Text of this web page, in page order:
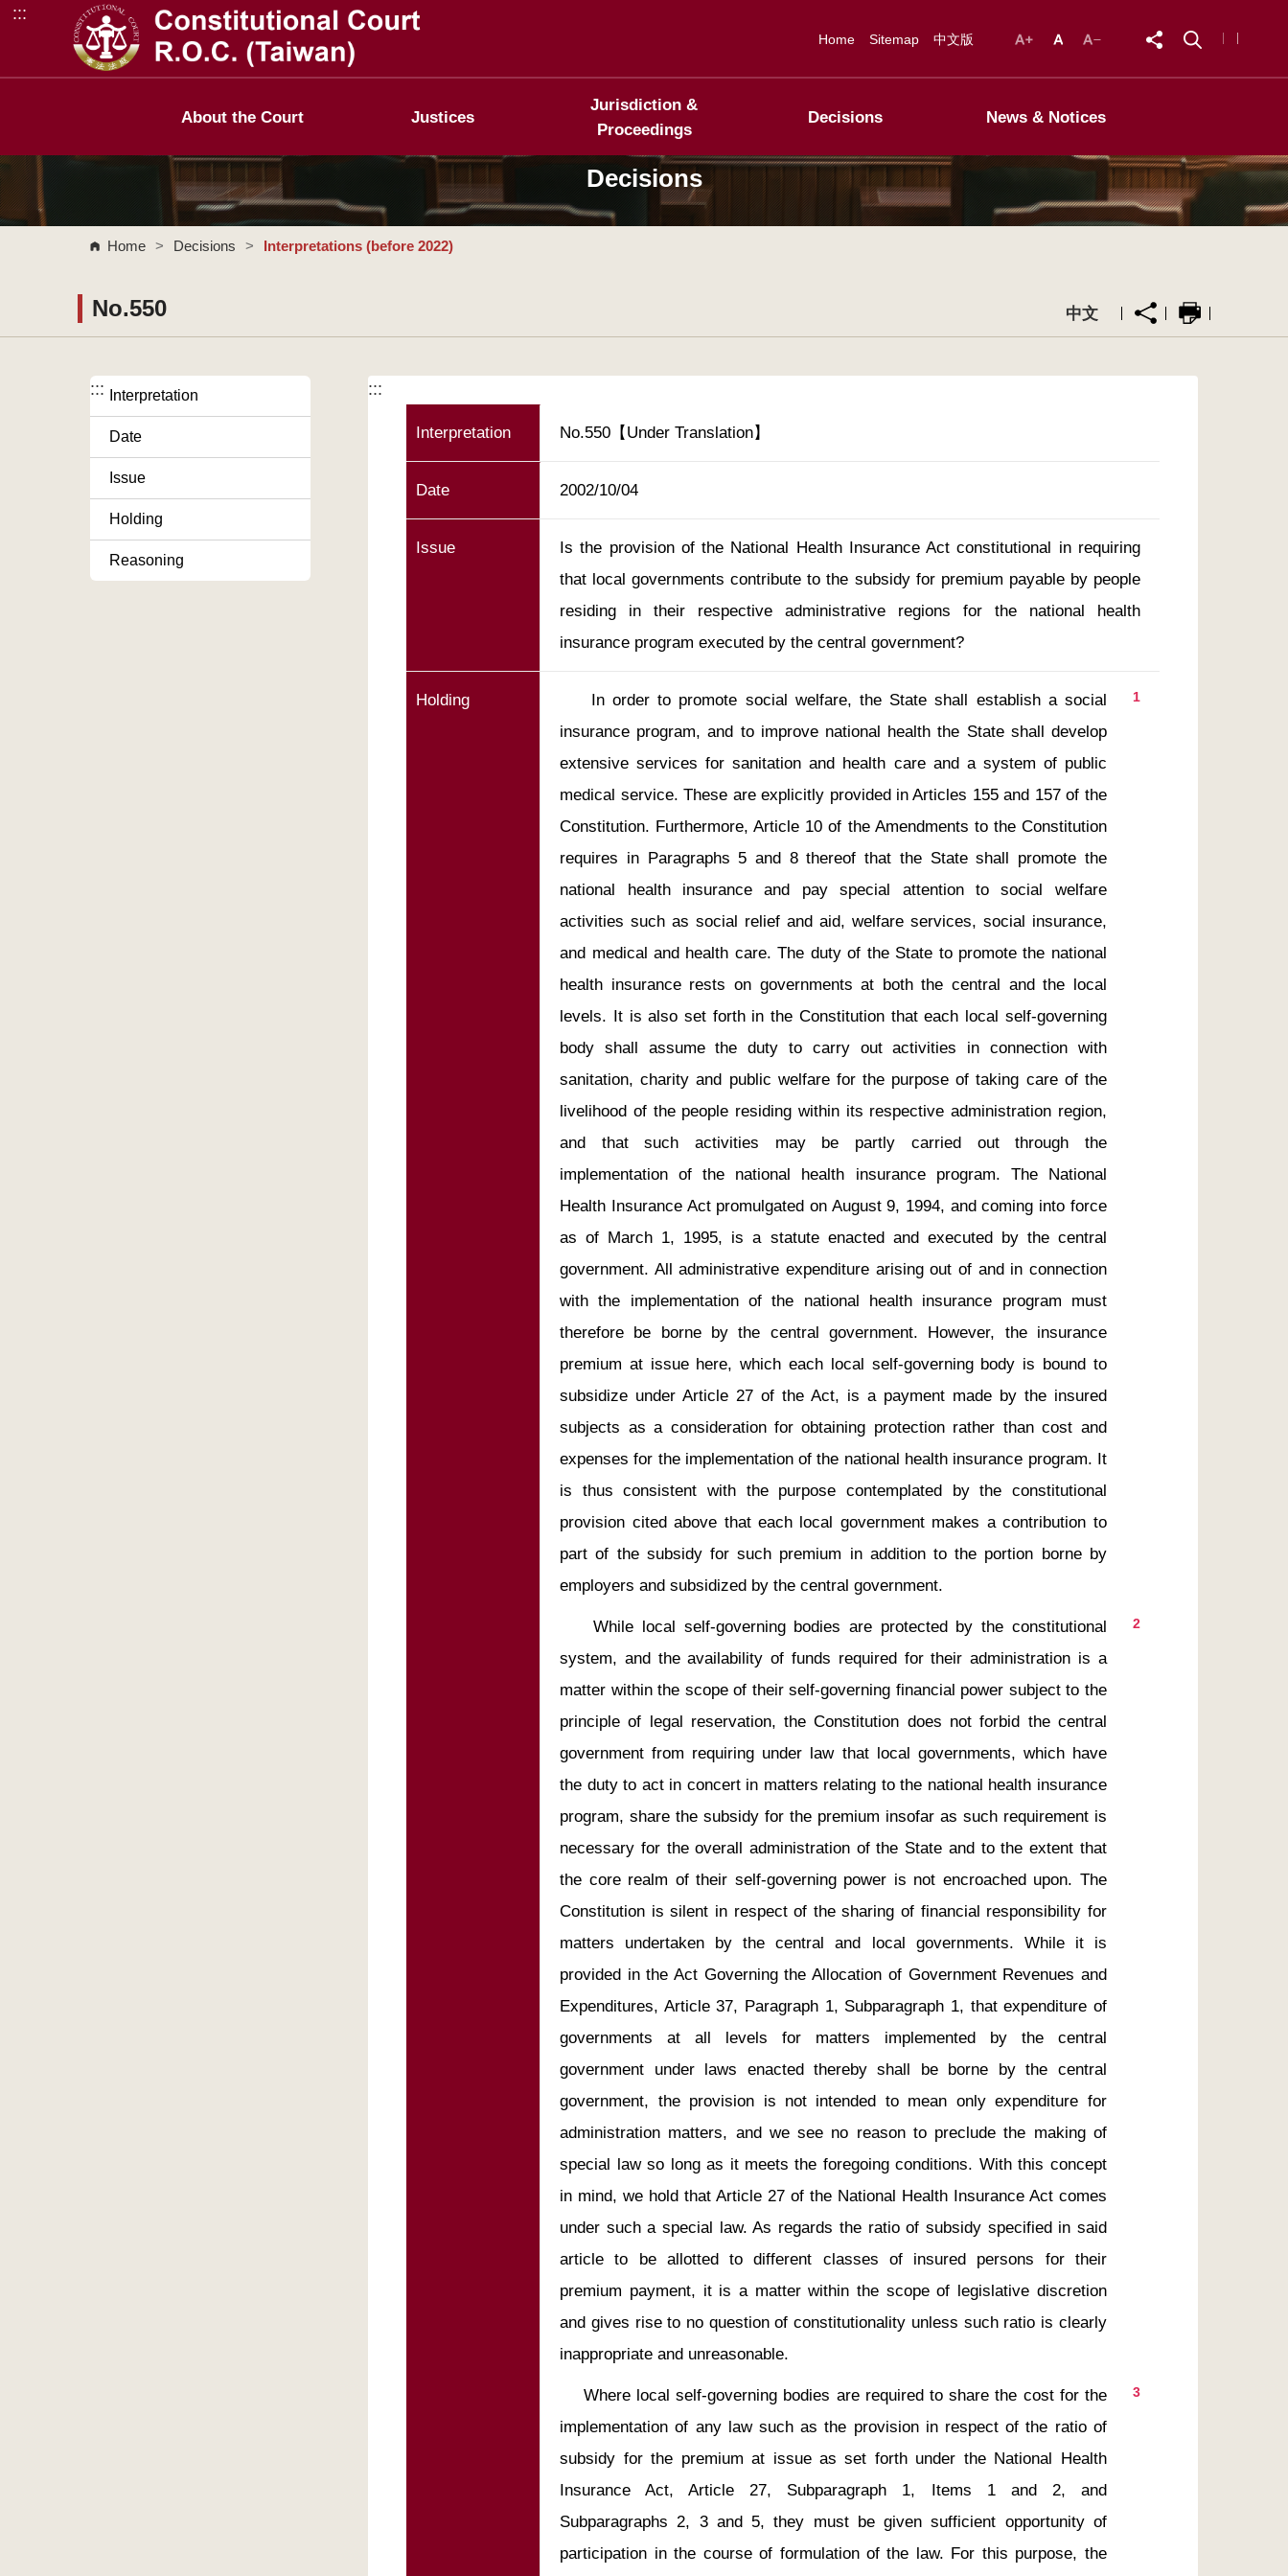
Go to Content Area
:::
Home Sitemap 中文版
About the Court Justices
Jurisdiction &
Proceedings
Decisions News & Notices
Decisions
Home > Decisions > Interpretations (before 2022)
No.550 中文
::: Interpretation
Date
Issue
Holding
Reasoning
:::
Interpretation No.550【Under Translation】
Date 2002/10/04
Issue
Is the provision of the National Health Insurance Act constitutional in requiring
that local governments contribute to the subsidy for premium payable by people
residing in their respective administrative regions for the national health
insurance program executed by the central government?
Holding 1
insurance program, and to improve national health the State shall develop
extensive services for sanitation and health care and a system of public
medical service. These are explicitly provided in Articles 155 and 157 of the
Constitution. Furthermore, Article 10 of the Amendments to the Constitution
requires in Paragraphs 5 and 8 thereof that the State shall promote the
national health insurance and pay special attention to social welfare
activities such as social relief and aid, welfare services, social insurance,
and medical and health care. The duty of the State to promote the national
health insurance rests on governments at both the central and the local
levels. It is also set forth in the Constitution that each local self-governing
body shall assume the duty to carry out activities in connection with
sanitation, charity and public welfare for the purpose of taking care of the
livelihood of the people residing within its respective administration region,
and that such activities may be partly carried out through the
implementation of the national health insurance program. The National
Health Insurance Act promulgated on August 9, 1994, and coming into force
as of March 1, 1995, is a statute enacted and executed by the central
government. All administrative expenditure arising out of and in connection
with the implementation of the national health insurance program must
therefore be borne by the central government. However, the insurance
premium at issue here, which each local self-governing body is bound to
subsidize under Article 27 of the Act, is a payment made by the insured
subjects as a consideration for obtaining protection rather than cost and
expenses for the implementation of the national health insurance program. It
is thus consistent with the purpose contemplated by the constitutional
provision cited above that each local government makes a contribution to
part of the subsidy for such premium in addition to the portion borne by
2
    While local self-governing bodies are protected by the constitutional
system, and the availability of funds required for their administration is a
matter within the scope of their self-governing financial power subject to the
principle of legal reservation, the Constitution does not forbid the central
government from requiring under law that local governments, which have
the duty to act in concert in matters relating to the national health insurance
program, share the subsidy for the premium insofar as such requirement is
necessary for the overall administration of the State and to the extent that
the core realm of their self-governing power is not encroached upon. The
Constitution is silent in respect of the sharing of financial responsibility for
matters undertaken by the central and local governments. While it is
provided in the Act Governing the Allocation of Government Revenues and
Expenditures, Article 37, Paragraph 1, Subparagraph 1, that expenditure of
governments at all levels for matters implemented by the central
government under laws enacted thereby shall be borne by the central
government, the provision is not intended to mean only expenditure for
administration matters, and we see no reason to preclude the making of
special law so long as it meets the foregoing conditions. With this concept
in mind, we hold that Article 27 of the National Health Insurance Act comes
under such a special law. As regards the ratio of subsidy specified in said
article to be allotted to different classes of insured persons for their
premium payment, it is a matter within the scope of legislative discretion
and gives rise to no question of constitutionality unless such ratio is clearly
3
implementation of any law such as the provision in respect of the ratio of
subsidy for the premium at issue as set forth under the National Health
Insurance Act, Article 27, Subparagraph 1, Items 1 and 2, and
Subparagraphs 2, 3 and 5, they must be given sufficient opportunity of
participation in the course of formulation of the law. For this purpose, the